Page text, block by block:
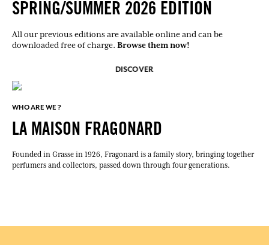
SPRING/SUMMER 2026 EDITION
All our previous editions are available online and can be
downloaded free of charge. Browse them now!
DISCOVER
WHO ARE WE ?
LA MAISON FRAGONARD
Founded in Grasse in 1926, Fragonard is a family story, bringing together
perfumers and collectors, passed down through four generations.